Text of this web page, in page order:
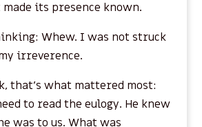
its presence known.
Whew. I was not struck
irreverence.
that’s what mattered most:
to read the eulogy. He knew
was to us. What was